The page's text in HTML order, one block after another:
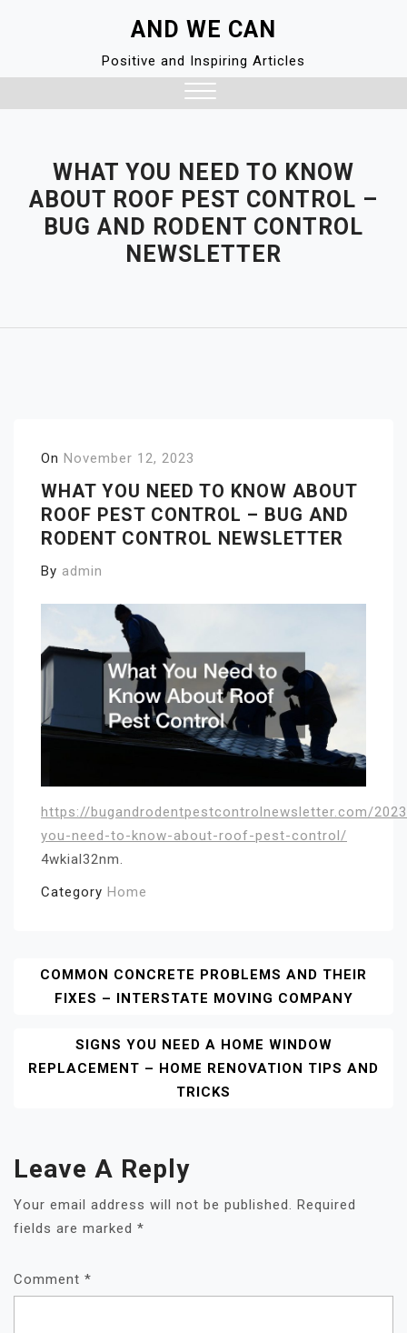
AND WE CAN
Positive and Inspiring Articles
WHAT YOU NEED TO KNOW
ABOUT ROOF PEST CONTROL –
BUG AND RODENT CONTROL
NEWSLETTER
On November 12, 2023
WHAT YOU NEED TO KNOW ABOUT
ROOF PEST CONTROL – BUG AND
RODENT CONTROL NEWSLETTER
By admin
https://bugandrodentpestcontrolnewsletter.com/
you-need-to-know-about-roof-pest-control/
4wkial32nm.
Category Home
Post
Navigation
COMMON CONCRETE PROBLEMS AND THEIR
FIXES – INTERSTATE MOVING COMPANY
SIGNS YOU NEED A HOME WINDOW
REPLACEMENT – HOME RENOVATION TIPS AND
TRICKS
Leave A Reply
Your email address will not be published. Required
fields are marked *
Comment *